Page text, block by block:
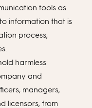
tools as
information that is
process,
harmless
and
managers,
licensors, from